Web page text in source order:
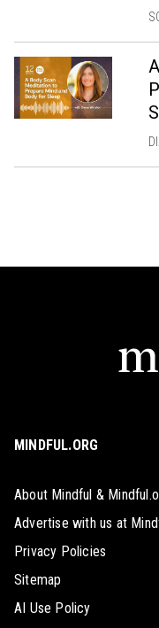
MINDFUL.ORG
About Mindful &
Advertise with us at
Privacy Policies
Sitemap
AI Use Policy